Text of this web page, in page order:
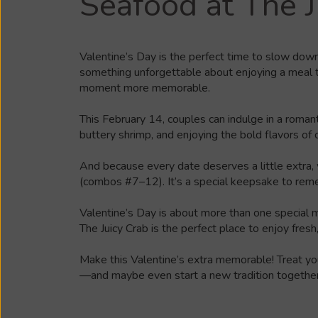
Valentine’s Day is the perfect time to slow
something unforgettable about enjoying a
moment more memorable.
This February 14, couples can indulge in a
buttery shrimp, and enjoying the bold flavors
And because every date deserves a little extra,
(combos #7–12). It’s a special keepsake to
Valentine’s Day is about more than one
The Juicy Crab is the perfect place to enjoy
Make this Valentine’s extra memorable! Treat
—and maybe even start a new tradition